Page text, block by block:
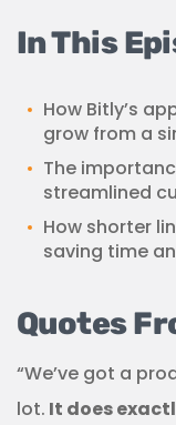
In This
How Bitly’s
grow from a
The
streamlined
How shorter
saving time
Quotes
“We’ve got a
lot. It does